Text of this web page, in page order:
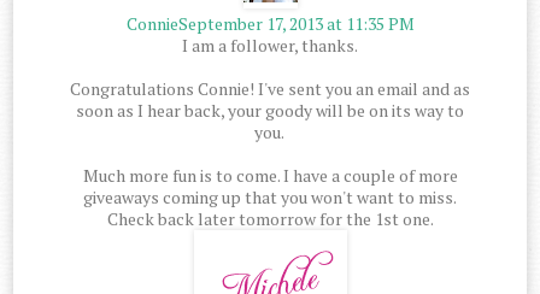
ConnieSeptember 17, 2013 at 11:35 PM
I am a follower, thanks.
Congratulations Connie! I've sent you an email and as
soon as I hear back, your goody will be on its way to
you.
Much more fun is to come. I have a couple of more
giveaways coming up that you won't want to miss.
Check back later tomorrow for the 1st one.